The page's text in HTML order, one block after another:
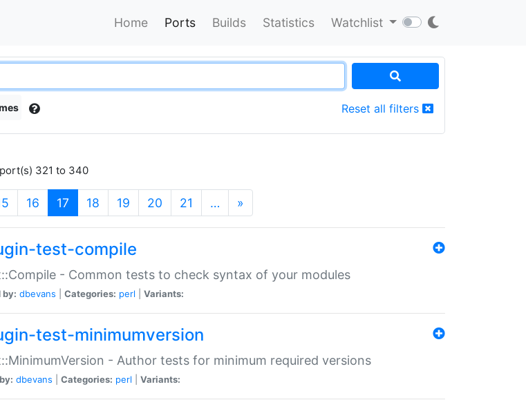
Home Ports Builds Statistics Watchlist
Reset all filters
321 to 340
16 17 (current)
18 19 20 21 … »
test-compile
- Common tests to check syntax of your modules
by: dbevans Categories: perl Variants:
test-minimumversion
- Author tests for minimum required versions
dbevans Categories: perl Variants: